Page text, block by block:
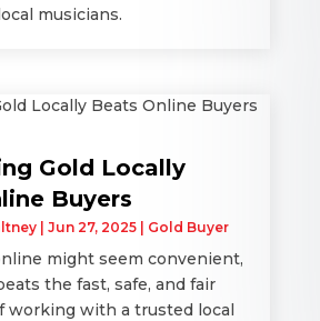
musicians.
Gold Locally
Buyers
| Jun 27, 2025| Gold Buyer
might seem convenient,
the fast, safe, and fair
working with a trusted local